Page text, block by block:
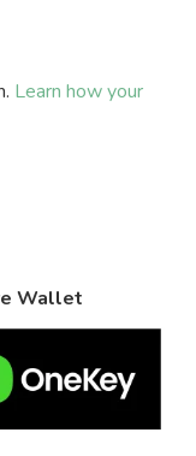
Learn how your
Wallet